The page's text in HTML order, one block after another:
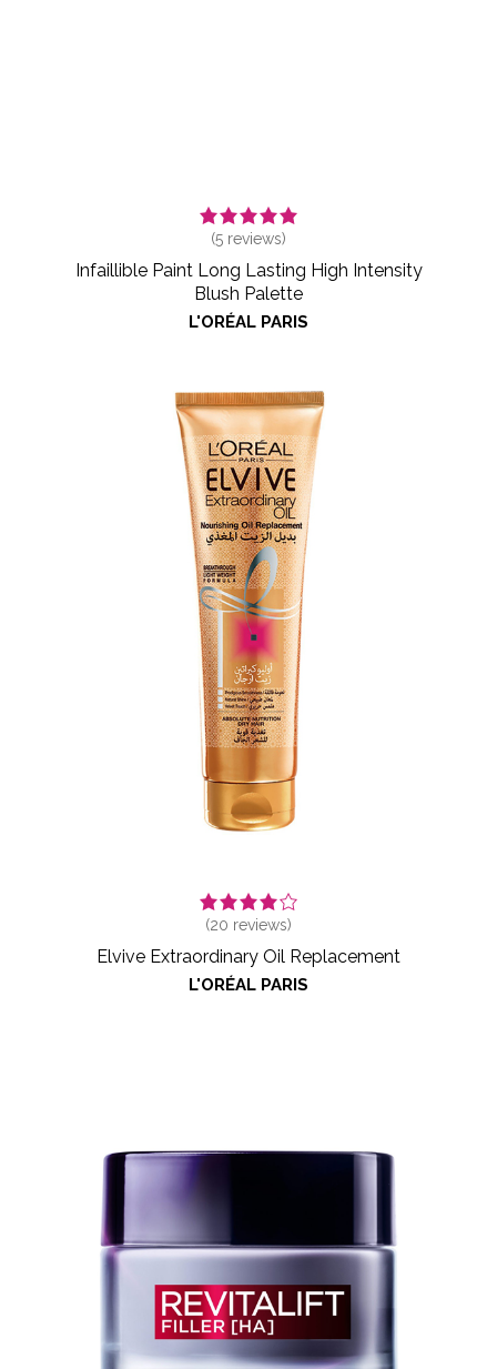
(5 reviews)
Infaillible Paint Long Lasting High Intensity
Blush Palette
L'ORÉAL PARIS
(20 reviews)
Elvive Extraordinary Oil Replacement
L'ORÉAL PARIS